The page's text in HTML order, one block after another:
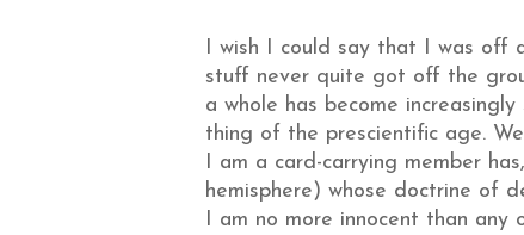
I wish I could say that I was off
stuff never quite got off the
a whole has become
thing of the prescientific age.
I am a card-carrying member
hemisphere) whose doctrine of
I am no more innocent than any